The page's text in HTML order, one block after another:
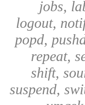
jobs,
logout,
popd,
repeat,
shift,
suspend,